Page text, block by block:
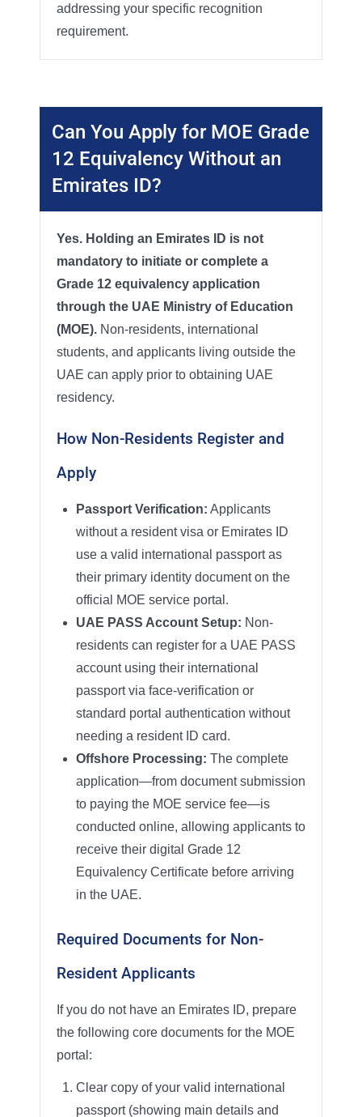
addressing your specific recognition
requirement.
Can You Apply for MOE Grade
12 Equivalency Without an
Emirates ID?
Yes. Holding an Emirates ID is not
mandatory to initiate or complete a
Grade 12 equivalency application
through the UAE Ministry of Education
(MOE). Non-residents, international
students, and applicants living outside the
UAE can apply prior to obtaining UAE
residency.
How Non-Residents Register and
Apply
Passport Verification: Applicants
without a resident visa or Emirates ID
use a valid international passport as
their primary identity document on the
official MOE service portal.
UAE PASS Account Setup: Non-
residents can register for a UAE PASS
account using their international
passport via face-verification or
standard portal authentication without
needing a resident ID card.
Offshore Processing: The complete
application—from document submission
to paying the MOE service fee—is
conducted online, allowing applicants to
receive their digital Grade 12
Equivalency Certificate before arriving
in the UAE.
Required Documents for Non-
Resident Applicants
If you do not have an Emirates ID, prepare
the following core documents for the MOE
portal:
Clear copy of your valid international
passport (showing main details and